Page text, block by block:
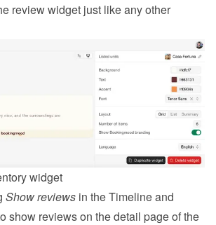
review widget just like any other
widget
Show reviews in the Timeline and
show reviews on the detail page of the